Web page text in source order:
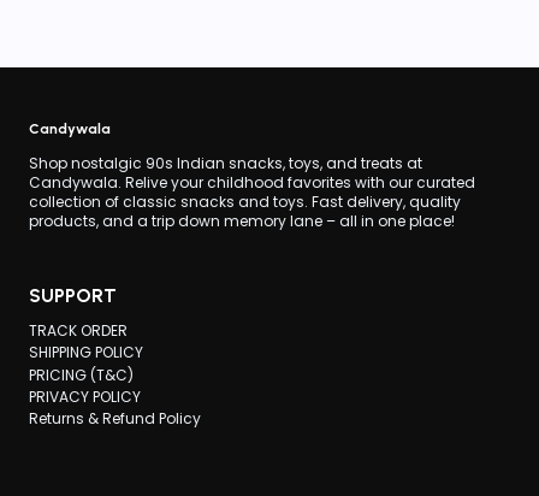
Candywala
Shop nostalgic 90s Indian snacks, toys, and treats at
Candywala. Relive your childhood favorites with our curated
collection of classic snacks and toys. Fast delivery, quality
products, and a trip down memory lane – all in one place!
SUPPORT
TRACK ORDER
SHIPPING POLICY
PRICING (T&C)
PRIVACY POLICY
Returns & Refund Policy